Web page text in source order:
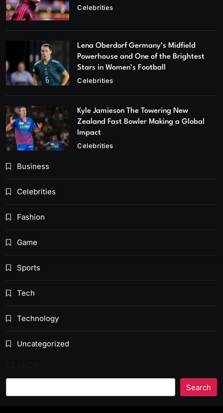
Celebrities
Lena Oberdorf Germany’s Midfield
Powerhouse and One of the Brightest
Stars in Women’s Football
Celebrities
Kyle Jamieson The Towering New
Zealand Fast Bowler Making a Global
Impact
Celebrities
Business
Celebrities
Fashion
Game
Sports
Tech
Technology
Uncategorized
Search